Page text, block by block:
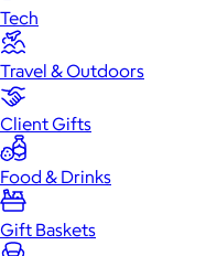
Tech
Travel & Outdoors
Client Gifts
Food & Drinks
Gift Baskets